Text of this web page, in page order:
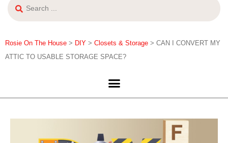
Rosie On The House > DIY > Closets & Storage > CAN I CONVERT MY
ATTIC TO USABLE STORAGE SPACE?